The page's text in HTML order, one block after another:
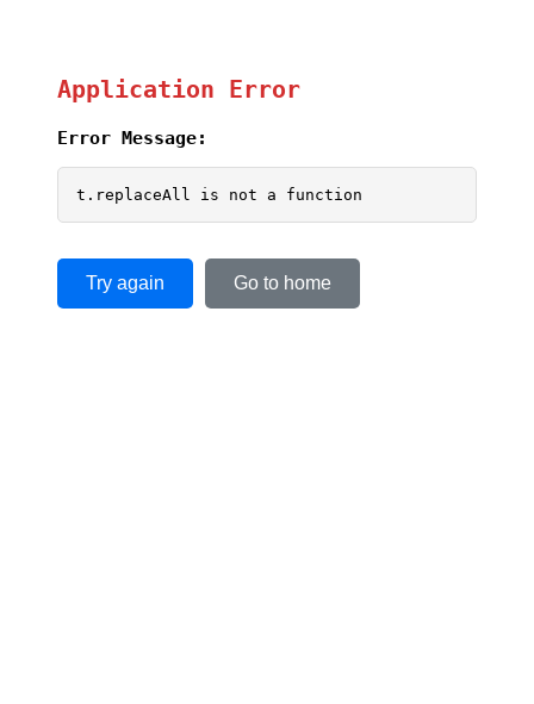
Application Error
Error Message:
t.replaceAll is not a function
Try again Go to home